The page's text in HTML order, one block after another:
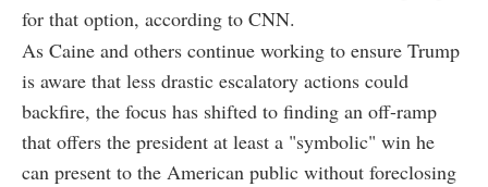
for that option, according to CNN.
As Caine and others continue working to ensure Trump
is aware that less drastic escalatory actions could
backfire, the focus has shifted to finding an off-ramp
that offers the president at least a "symbolic" win he
can present to the American public without foreclosing